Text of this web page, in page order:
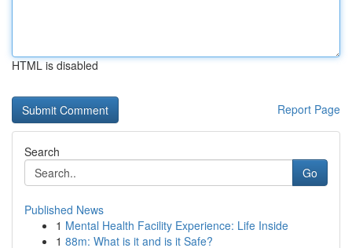
HTML is disabled
Report Page
Search
Go
Published News
1 Mental Health Facility Experience: Life Inside
1 88m: What is it and is it Safe?